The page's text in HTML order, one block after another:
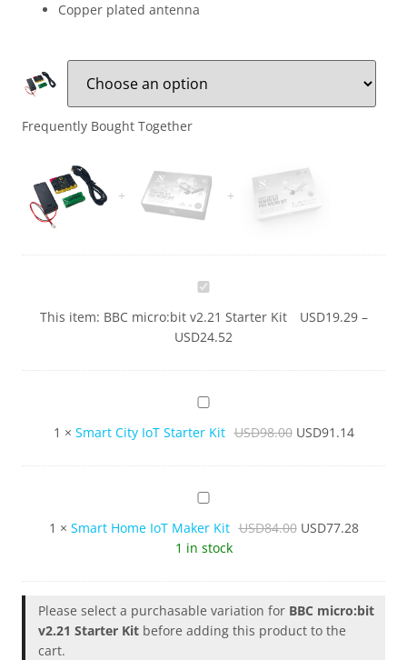
Copper plated antenna
Frequently Bought Together
Kit
This item: BBC micro:bit v2.21 Starter Kit USD19.29 –
USD24.52
Smart
Starter
1 × Smart City IoT Starter Kit USD98.00 USD91.14
Smart
Kit
1 × Smart Home IoT Maker Kit USD84.00 USD77.28
1 in stock
Please select a purchasable variation for BBC micro:bit
v2.21 Starter Kit before adding this product to the
cart.